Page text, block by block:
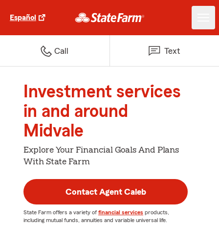
Español
Call Text
Investment services
in and around
Midvale
Explore Your Financial Goals And Plans
With State Farm
Contact Agent Caleb
State Farm offers a variety of financial services products,
including mutual funds, annuities and variable universal life.